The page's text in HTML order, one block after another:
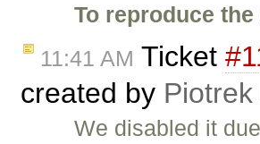
To reproduce the
11:41 AM Ticket
created by
We disabled it